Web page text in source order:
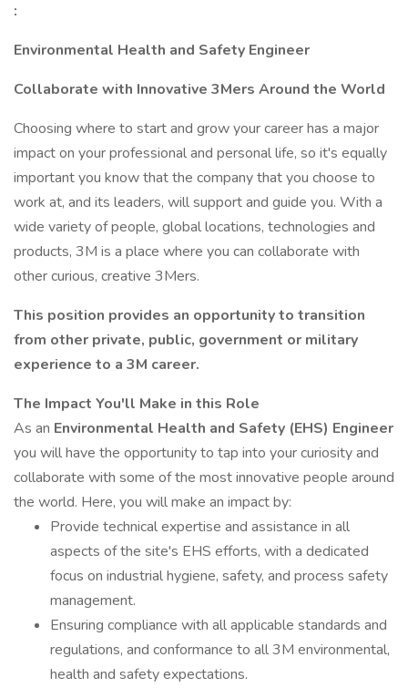
:
Environmental Health and Safety Engineer
Collaborate with Innovative 3Mers Around the World
Choosing where to start and grow your career has a major
impact on your professional and personal life, so it's equally
important you know that the company that you choose to
work at, and its leaders, will support and guide you. With a
wide variety of people, global locations, technologies and
products, 3M is a place where you can collaborate with
other curious, creative 3Mers.
This position provides an opportunity to transition
from other private, public, government or military
experience to a 3M career.
The Impact You'll Make in this Role
As an Environmental Health and Safety (EHS) Engineer
you will have the opportunity to tap into your curiosity and
collaborate with some of the most innovative people around
the world. Here, you will make an impact by:
Provide technical expertise and assistance in all
aspects of the site's EHS efforts, with a dedicated
focus on industrial hygiene, safety, and process safety
management.
Ensuring compliance with all applicable standards and
regulations, and conformance to all 3M environmental,
health and safety expectations.